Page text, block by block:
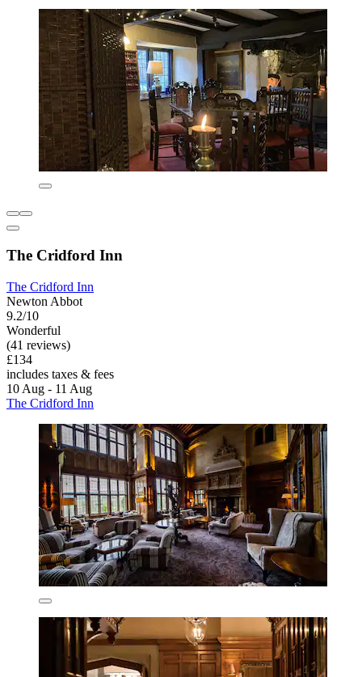
The Cridford Inn
The Cridford Inn
Newton Abbot
9.2/10
Wonderful
(41 reviews)
£134
includes taxes & fees
10 Aug - 11 Aug
The Cridford Inn